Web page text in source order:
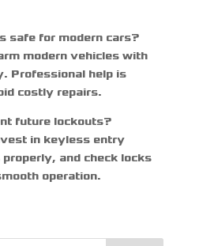
safe for modern cars?
modern vehicles with
Professional help is
costly repairs.
future lockouts?
in keyless entry
and check locks
operation.